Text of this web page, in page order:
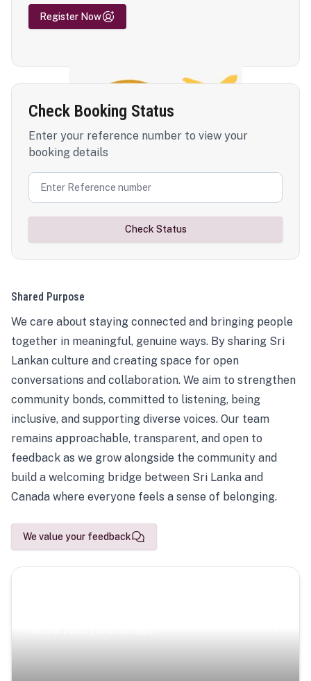
Register Now
Check Booking Status
Enter your reference number to view your
booking details
Check Status
Shared Purpose
We care about staying connected and bringing people
together in meaningful, genuine ways. By sharing Sri
Lankan culture and creating space for open
conversations and collaboration. We aim to strengthen
community bonds, committed to listening, being
inclusive, and supporting diverse voices. Our team
remains approachable, transparent, and open to
feedback as we grow alongside the community and
build a welcoming bridge between Sri Lanka and
Canada where everyone feels a sense of belonging.
We value your feedback